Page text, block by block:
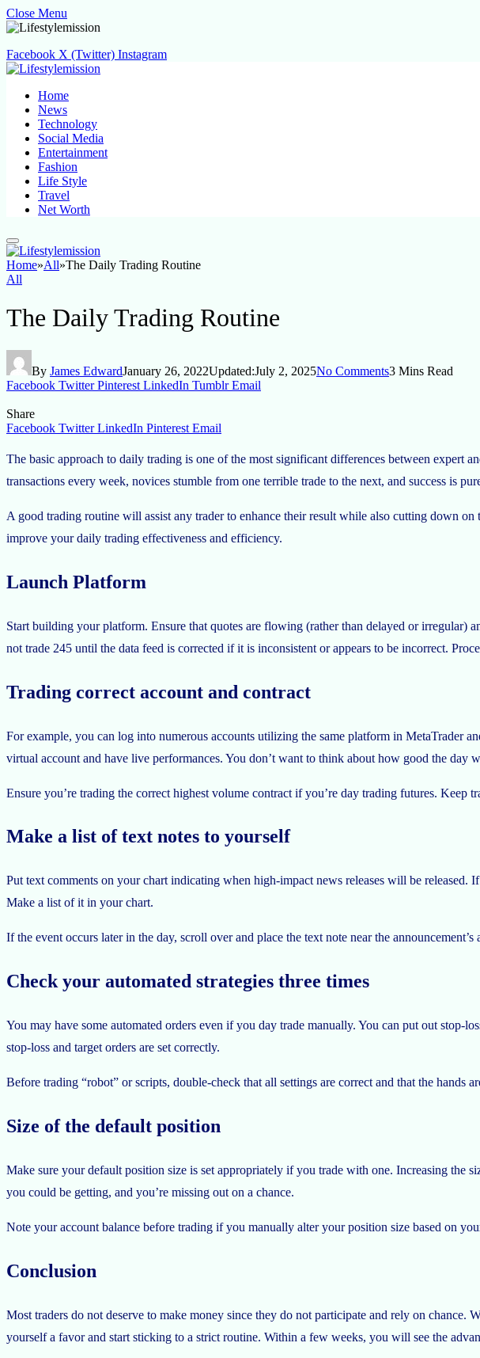
Close Menu
Facebook X (Twitter) Instagram
Home
News
Technology
Social Media
Entertainment
Fashion
Life Style
Travel
Net Worth
Home»All»The Daily Trading Routine
All
The Daily Trading Routine
By James EdwardJanuary 26, 2022Updated:July 2, 2025No Comments3 Mins Read
Facebook Twitter Pinterest LinkedIn Tumblr Email
Share
Facebook Twitter LinkedIn Pinterest Email
The basic approach to daily trading is one of the most significant differences between expert
transactions every week, novices stumble from one terrible trade to the next, and success is
A good trading routine will assist any trader to enhance their result while also cutting down
improve your daily trading effectiveness and efficiency.
Launch Platform
Start building your platform. Ensure that quotes are flowing (rather than delayed or irregular)
not trade 245 until the data feed is corrected if it is inconsistent or appears to be incorrect.
Trading correct account and contract
For example, you can log into numerous accounts utilizing the same platform in MetaTrader
virtual account and have live performances. You don’t want to think about how good the
Ensure you’re trading the correct highest volume contract if you’re day trading futures. Keep
Make a list of text notes to yourself
Put text comments on your chart indicating when high-impact news releases will be
Make a list of it in your chart.
If the event occurs later in the day, scroll over and place the text note near the
Check your automated strategies three times
You may have some automated orders even if you day trade manually. You can put out stop-
stop-loss and target orders are set correctly.
Before trading “robot” or scripts, double-check that all settings are correct and that the hands
Size of the default position
Make sure your default position size is set appropriately if you trade with one. Increasing the
you could be getting, and you’re missing out on a chance.
Note your account balance before trading if you manually alter your position size based on
Conclusion
Most traders do not deserve to make money since they do not participate and rely on
yourself a favor and start sticking to a strict routine. Within a few weeks, you will see the